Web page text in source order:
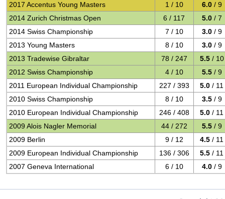
2017 Accentus Young Masters
1 / 10 6.0 / 9
2014 Zurich Christmas Open
6 / 117 5.0 / 7
2014 Swiss Championship
7 / 10 3.0 / 9
2013 Young Masters
8 / 10 3.0 / 9
2013 Tradewise Gibraltar
78 / 247 5.5 / 10
2012 Swiss Championship
4 / 10 5.5 / 9
2011 European Individual Championship
227 / 393 5.0 / 11
2010 Swiss Championship
8 / 10 3.5 / 9
2010 European Individual Championship
246 / 408 5.0 / 11
2009 Alois Nagler Memorial
44 / 272 5.5 / 9
2009 Berlin
9 / 12 4.5 / 11
2009 European Individual Championship
136 / 306 5.5 / 11
2007 Geneva International
6 / 10 4.0 / 9